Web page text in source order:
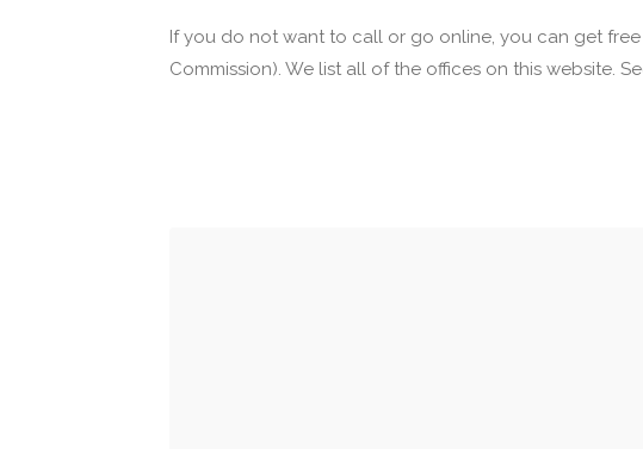
If you do not want to call or go online, you can get
Commission). We list all of the offices on this website.